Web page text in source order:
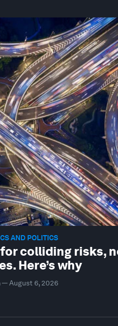
AND POLITICS
colliding risks,
Here’s why
—August 6, 2026